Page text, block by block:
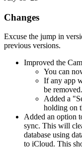
Changes
Excuse the jump in
previous versions.
Improved the
You can
If any app
be removed.
Added a
holding on
Added an option
sync. This will
database using
to iCloud. This